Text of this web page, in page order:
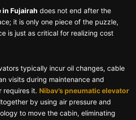
in Fujairah does not end after the
it is only one piece of the puzzle,
is just as critical for realizing cost
typically incur oil changes, cable
visits during maintenance and
requires it. Nibav’s pneumatic elevator
by using air pressure and
to move the cabin, eliminating